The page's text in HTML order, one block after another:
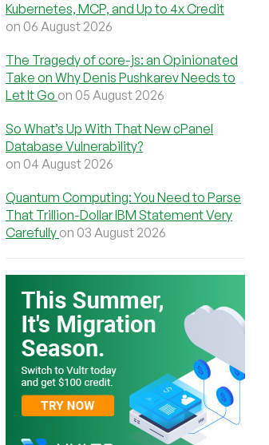
Kubernetes, MCP, and Up to 4x Credit
on 06 August 2026
The Tragedy of core-js: an Opinionated
Take on Why Denis Pushkarev Needs to
Let It Go on 05 August 2026
So What’s Up With That New cPanel
Database Vulnerability?
on 04 August 2026
Quantum Computing: You Need to Parse
That Trillion-Dollar IBM Statement Very
Carefully on 03 August 2026